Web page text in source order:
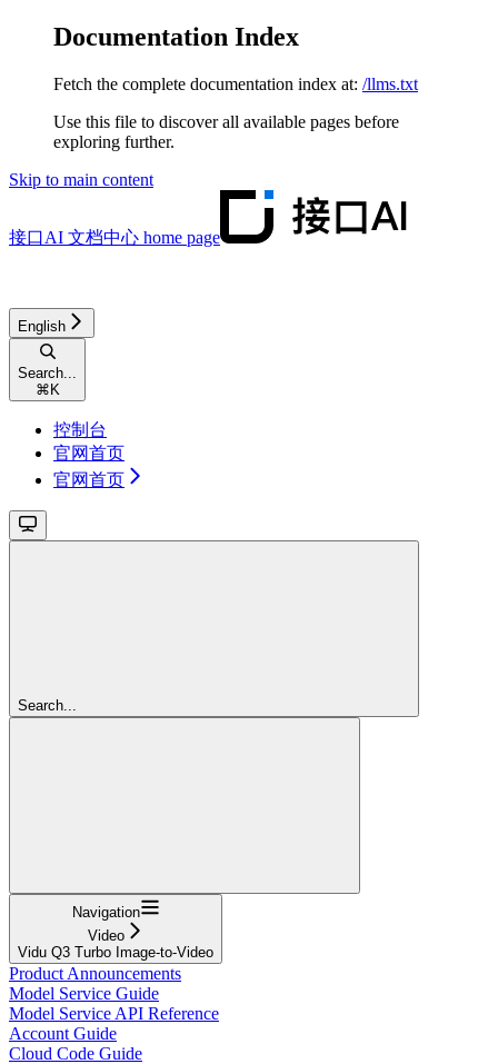
Documentation Index
Fetch the complete documentation index at: /llms.txt
Use this file to discover all available pages before
exploring further.
Skip to main content
接口AI 文档中心 home page
English
Search...
⌘ K
控制台
官网首页
官网首页
Search...
Navigation
Video
Vidu Q3 Turbo Image-to-Video
Product Announcements
Model Service Guide
Model Service API Reference
Account Guide
Cloud Code Guide